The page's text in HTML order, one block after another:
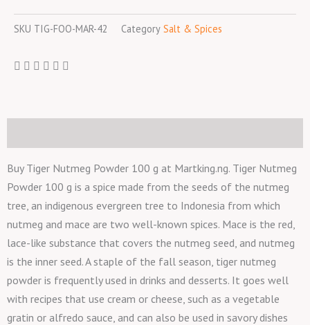
g
SKU TIG-FOO-MAR-42 Category Salt & Spices
Buy Tiger Nutmeg Powder 100 g at Martking.ng. Tiger Nutmeg
Powder 100 g is a spice made from the seeds of the nutmeg
tree, an indigenous evergreen tree to Indonesia from which
nutmeg and mace are two well-known spices. Mace is the red,
lace-like substance that covers the nutmeg seed, and nutmeg
is the inner seed. A staple of the fall season, tiger nutmeg
powder is frequently used in drinks and desserts. It goes well
with recipes that use cream or cheese, such as a vegetable
gratin or alfredo sauce, and can also be used in savory dishes